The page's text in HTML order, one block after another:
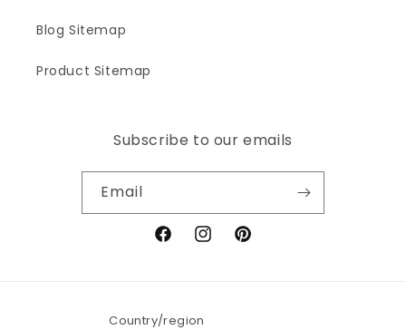
Blog Sitemap
Product Sitemap
Subscribe to our emails
Email
FacebookInstagramPinterest
Country/region